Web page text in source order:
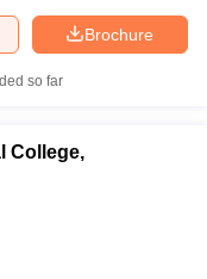
Brochure
so far
College,